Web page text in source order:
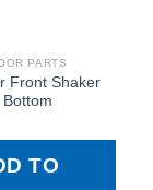
PARTS
Front Shaker
Bottom
TO